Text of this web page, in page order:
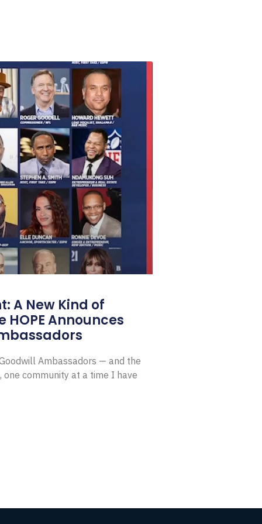
A New Kind of
Announces
Ambassadors — and the
one community at a time I have